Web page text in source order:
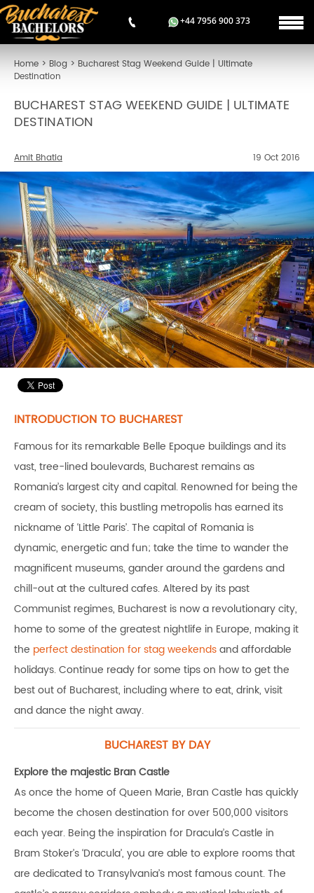
+44 7956 900 373
Home > Blog > Bucharest Stag Weekend Guide | Ultimate
Destination
BUCHAREST STAG WEEKEND GUIDE | ULTIMATE
DESTINATION
Amit Bhatia 19 Oct 2016
INTRODUCTION TO BUCHAREST
Famous for its remarkable Belle Epoque buildings and its
vast, tree-lined boulevards, Bucharest remains as
Romania’s largest city and capital. Renowned for being the
cream of society, this bustling metropolis has earned its
nickname of ‘Little Paris’. The capital of Romania is
dynamic, energetic and fun; take the time to wander the
magnificent museums, gander around the gardens and
chill-out at the cultured cafes. Altered by its past
Communist regimes, Bucharest is now a revolutionary city,
home to some of the greatest nightlife in Europe, making it
the perfect destination for stag weekendsand affordable
holidays. Continue ready for some tips on how to get the
best out of Bucharest, including where to eat, drink, visit
and dance the night away.
BUCHAREST BY DAY
Explore the majestic Bran Castle
As once the home of Queen Marie, Bran Castle has quickly
become the chosen destination for over 500,000 visitors
each year. Being the inspiration for Dracula’s Castle in
Bram Stoker’s ‘Dracula’, you are able to explore rooms that
are dedicated to Transylvania’s most famous count. The